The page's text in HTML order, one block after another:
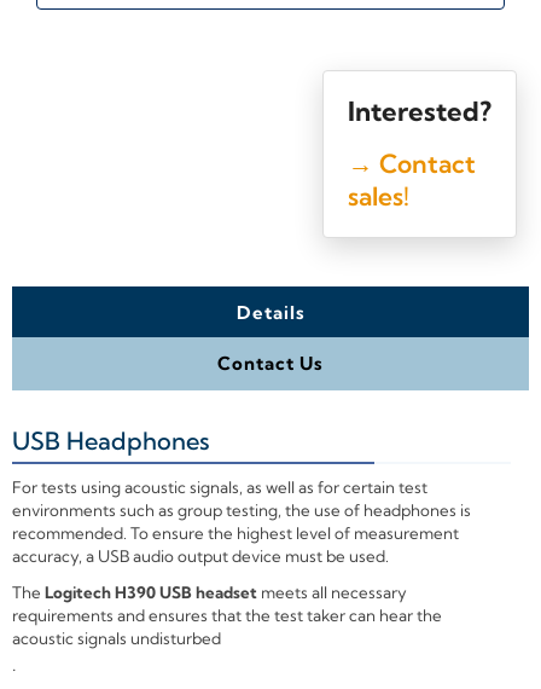
Interested?
→ Contact
sales!
Details
Contact Us
USB Headphones
For tests using acoustic signals, as well as for certain test
environments such as group testing, the use of headphones is
recommended. To ensure the highest level of measurement
accuracy, a USB audio output device must be used.
The Logitech H390 USB headset meets all necessary
requirements and ensures that the test taker can hear the
acoustic signals undisturbed
.